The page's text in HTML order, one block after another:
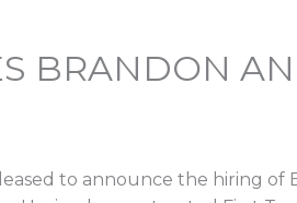
BRANDON
to announce the hiring of